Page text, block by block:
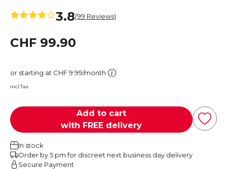
3.8(99 Reviews)
CHF 99.90
or starting at CHF 9.99/month
incl.Tax
Add to cart
with FREE delivery
In stock
Order by 5 pm for discreet next business day delivery
Secure Payment